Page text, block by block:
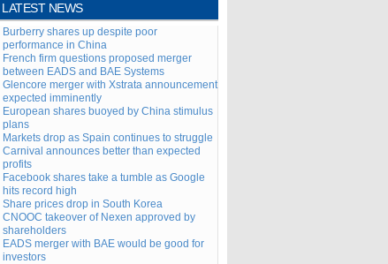
LATEST NEWS
Burberry shares up despite poor
performance in China
French firm questions proposed merger
between EADS and BAE Systems
Glencore merger with Xstrata announcement
expected imminently
European shares buoyed by China stimulus
plans
Markets drop as Spain continues to struggle
Carnival announces better than expected
profits
Facebook shares take a tumble as Google
hits record high
Share prices drop in South Korea
CNOOC takeover of Nexen approved by
shareholders
EADS merger with BAE would be good for
investors